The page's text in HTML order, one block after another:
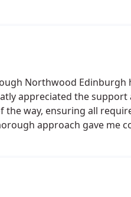
Northwood Edinburgh
appreciated the support
the way, ensuring all
approach gave me